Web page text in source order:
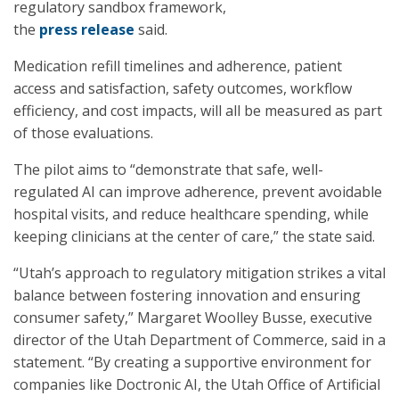
regulatory sandbox framework,
the press release said.
Medication refill timelines and adherence, patient
access and satisfaction, safety outcomes, workflow
efficiency, and cost impacts, will all be measured as part
of those evaluations.
The pilot aims to “demonstrate that safe, well-
regulated AI can improve adherence, prevent avoidable
hospital visits, and reduce healthcare spending, while
keeping clinicians at the center of care,” the state said.
“Utah’s approach to regulatory mitigation strikes a vital
balance between fostering innovation and ensuring
consumer safety,” Margaret Woolley Busse, executive
director of the Utah Department of Commerce, said in a
statement. “By creating a supportive environment for
companies like Doctronic AI, the Utah Office of Artificial